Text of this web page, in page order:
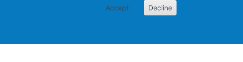
Accept Decline